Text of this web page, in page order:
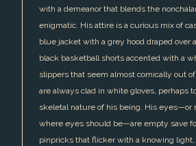
with a demeanor that blends the
enigmatic. His attire is a curious mix of
blue jacket with a grey hood draped over
black basketball shorts accented with a
slippers that seem almost comically out
are always clad in white gloves, perhaps
skeletal nature of his being. His eyes—or
where eyes should be—are empty save
pinpricks that flicker with a knowing